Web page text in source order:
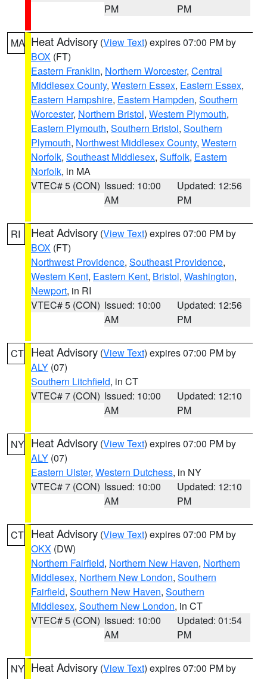
PM
PM
MA Heat Advisory (View Text) expires 07:00 PM by
BOX (FT)
Eastern Franklin, Northern Worcester, Central
Middlesex County, Western Essex, Eastern Essex,
Eastern Hampshire, Eastern Hampden, Southern
Worcester, Northern Bristol, Western Plymouth,
Eastern Plymouth, Southern Bristol, Southern
Plymouth, Northwest Middlesex County, Western
Norfolk, Southeast Middlesex, Suffolk, Eastern
Norfolk, in MA
VTEC# 5 (CON) Issued: 10:00
AM
Updated: 12:56
PM
RI Heat Advisory (View Text) expires 07:00 PM by
BOX (FT)
Northwest Providence, Southeast Providence,
Western Kent, Eastern Kent, Bristol, Washington,
Newport, in RI
VTEC# 5 (CON) Issued: 10:00
AM
Updated: 12:56
PM
CT Heat Advisory (View Text) expires 07:00 PM by
ALY (07)
Southern Litchfield, in CT
VTEC# 7 (CON) Issued: 10:00
AM
Updated: 12:10
PM
NY Heat Advisory (View Text) expires 07:00 PM by
ALY (07)
Eastern Ulster, Western Dutchess, in NY
VTEC# 7 (CON) Issued: 10:00
AM
Updated: 12:10
PM
CT Heat Advisory (View Text) expires 07:00 PM by
OKX (DW)
Northern Fairfield, Northern New Haven, Northern
Middlesex, Northern New London, Southern
Fairfield, Southern New Haven, Southern
Middlesex, Southern New London, in CT
VTEC# 5 (CON) Issued: 10:00
AM
Updated: 01:54
PM
NY Heat Advisory (View Text) expires 07:00 PM by